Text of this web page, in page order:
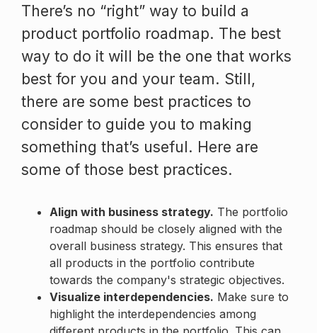
There’s no “right” way to build a
product portfolio roadmap. The best
way to do it will be the one that works
best for you and your team. Still,
there are some best practices to
consider to guide you to making
something that’s useful. Here are
some of those best practices.
Align with business strategy. The portfolio
roadmap should be closely aligned with the
overall business strategy. This ensures that
all products in the portfolio contribute
towards the company's strategic objectives.
Visualize interdependencies. Make sure to
highlight the interdependencies among